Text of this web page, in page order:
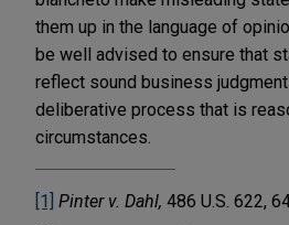
them up in the language of
be well advised to ensure that
reflect sound business
deliberative process that is
circumstances.
[1] Pinter v. Dahl, 486 U.S. 622,